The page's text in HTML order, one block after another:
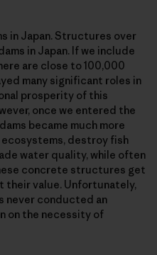
in Japan. Structures over
in Japan. If we include
are close to 100,000
many significant roles in
prosperity of this
once we entered the
became much more
destroy fish
water quality, while often
concrete structures get
their value. Unfortunately,
never conducted an
on the necessity of